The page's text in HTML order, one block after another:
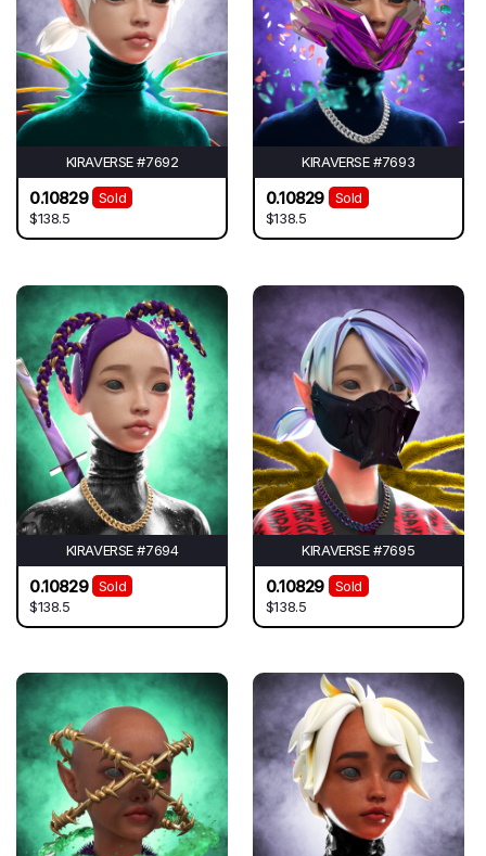
KIRAVERSE #7692
0.10829
Sold
$138.5
KIRAVERSE #7693
0.10829
Sold
$138.5
KIRAVERSE #7694
0.10829
Sold
$138.5
KIRAVERSE #7695
0.10829
Sold
$138.5